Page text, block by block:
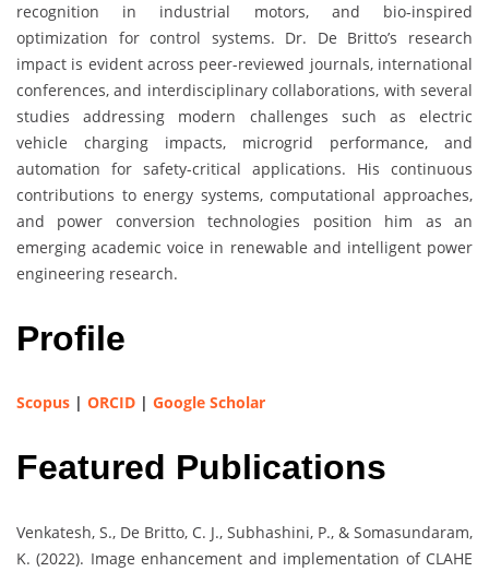
recognition in industrial motors, and bio-inspired
optimization for control systems. Dr. De Britto’s research
impact is evident across peer-reviewed journals, international
conferences, and interdisciplinary collaborations, with several
studies addressing modern challenges such as electric
vehicle charging impacts, microgrid performance, and
automation for safety-critical applications. His continuous
contributions to energy systems, computational approaches,
and power conversion technologies position him as an
emerging academic voice in renewable and intelligent power
engineering research.
Profile
Scopus | ORCID | Google Scholar
Featured Publications
Venkatesh, S., De Britto, C. J., Subhashini, P., & Somasundaram,
K. (2022). Image enhancement and implementation of CLAHE